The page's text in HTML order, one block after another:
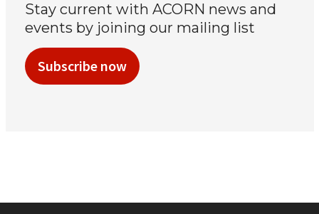
Stay current with ACORN news and
events by joining our mailing list
Subscribe now